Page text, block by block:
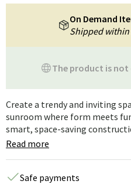
The product is not
On Demand
Shipped within
Create a trendy and inviting
sunroom where form meets
smart, space-saving
Read more
Safe payments